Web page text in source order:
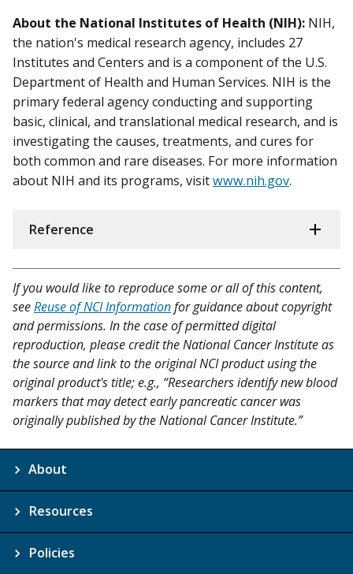
About the National Institutes of Health (NIH): NIH,
the nation's medical research agency, includes 27
Institutes and Centers and is a component of the U.S.
Department of Health and Human Services. NIH is the
primary federal agency conducting and supporting
basic, clinical, and translational medical research, and is
investigating the causes, treatments, and cures for
both common and rare diseases. For more information
about NIH and its programs, visitwww.nih.gov.
Reference
If you would like to reproduce some or all of this content,
seeReuse of NCI Informationfor guidance about copyright
and permissions. In the case of permitted digital
reproduction, please credit the National Cancer Institute as
the source and link to the original NCI product using the
original product's title; e.g., “Researchers identify new blood
markers that may detect early pancreatic cancer was
originally published by the National Cancer Institute.”
About
Resources
Policies